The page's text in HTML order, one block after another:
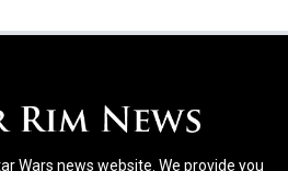
Wars news website. We provide you